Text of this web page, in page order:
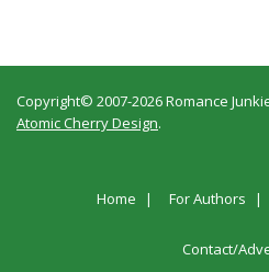
Copyright© 2007-2026 Romance
Atomic Cherry Design.
Home For Authors
Contact/